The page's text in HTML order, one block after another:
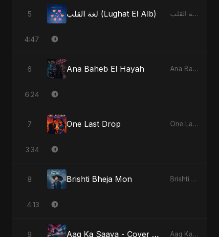
5 لغة القلب (Lughat El Alb) لغة القلب (Lughat El Alb)
4:47
6 Ana Baheb El Hayah Ana Baheb El Hayah
6:24
7 One Last Drop One Last Drop
3:34
8 Brishti Bheja Mon Brishti Bheja Mon
4:13
9 Aag Ka Saaya - Cover Version Aag Ka Saaya, Vol. 2